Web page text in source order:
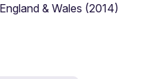
& Wales (2014)